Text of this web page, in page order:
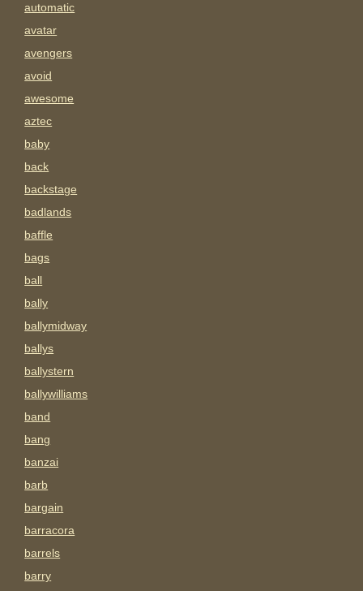
automatic
avatar
avengers
avoid
awesome
aztec
baby
back
backstage
badlands
baffle
bags
ball
bally
ballymidway
ballys
ballystern
ballywilliams
band
bang
banzai
barb
bargain
barracora
barrels
barry